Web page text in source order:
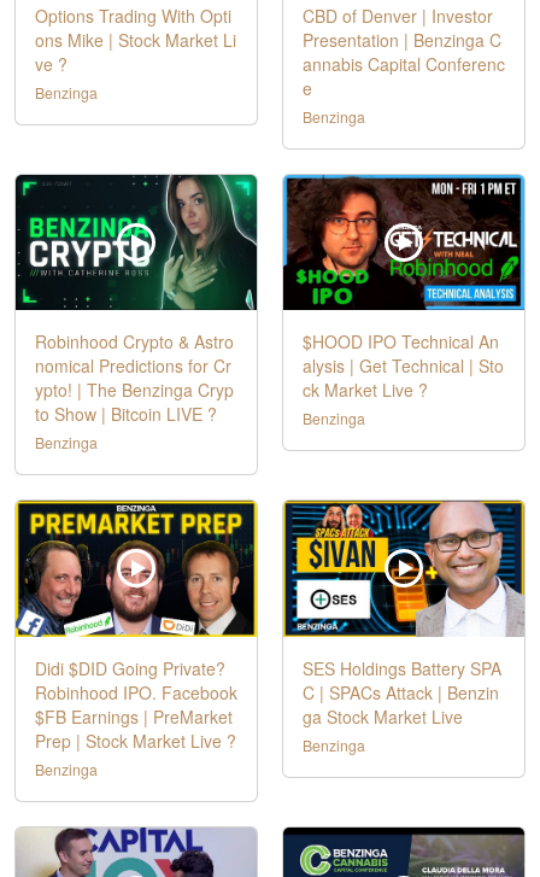
Options Trading With Opti
ons Mike | Stock Market Li
ve ?
Benzinga
CBD of Denver | Investor
Presentation | Benzinga C
annabis Capital Conferenc
e
Benzinga
Robinhood Crypto & Astro
nomical Predictions for Cr
ypto! | The Benzinga Cryp
to Show | Bitcoin LIVE ?
Benzinga
$HOOD IPO Technical An
alysis | Get Technical | Sto
ck Market Live ?
Benzinga
Didi $DID Going Private?
Robinhood IPO. Facebook
$FB Earnings | PreMarket
Prep | Stock Market Live ?
Benzinga
SES Holdings Battery SPA
C | SPACs Attack | Benzin
ga Stock Market Live
Benzinga